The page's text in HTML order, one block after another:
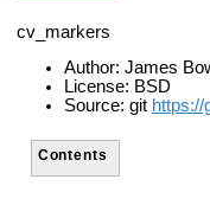
cv_markers
Author: James
License: BSD
Source: git
Contents